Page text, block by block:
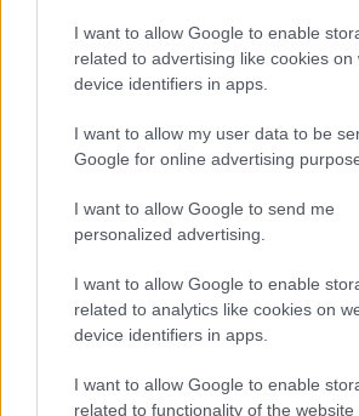
I want to allow Google to enable
related to advertising like cookies on
device identifiers in apps.
I want to allow my user data to be
Google for online advertising
I want to allow Google to send me
personalized advertising.
I want to allow Google to enable
related to analytics like cookies on
device identifiers in apps.
I want to allow Google to enable
related to functionality of the website
check. Details of how to apply and
be found on theGOV.UKwebsite.
Additional Information
For additional East Lothian Council
www.eastlothian.gov.uk/
East Lothian Council Primary and
Further details on all East Lothian